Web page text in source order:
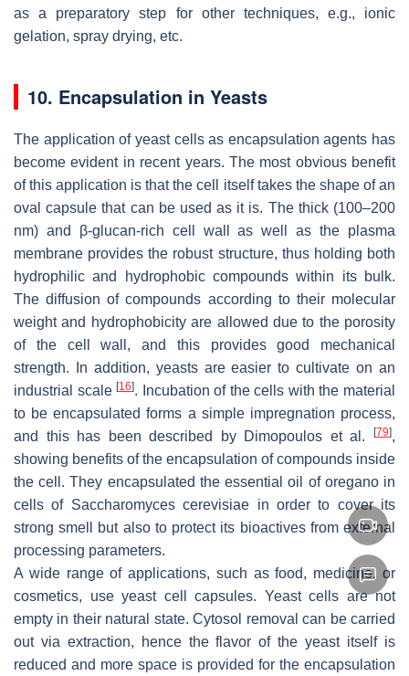
as a preparatory step for other techniques, e.g., ionic
gelation, spray drying, etc.
10. Encapsulation in Yeasts
The application of yeast cells as encapsulation agents has
become evident in recent years. The most obvious benefit
of this application is that the cell itself takes the shape of an
oval capsule that can be used as it is. The thick (100–200
nm) and β-glucan-rich cell wall as well as the plasma
membrane provides the robust structure, thus holding both
hydrophilic and hydrophobic compounds within its bulk.
The diffusion of compounds according to their molecular
weight and hydrophobicity are allowed due to the porosity
of the cell wall, and this provides good mechanical
strength. In addition, yeasts are easier to cultivate on an
industrial scale[16]. Incubation of the cells with the material
to be encapsulated forms a simple impregnation process,
and this has been described by Dimopoulos et al.
[79],
showing benefits of the encapsulation of compounds inside
the cell. They encapsulated the essential oil of oregano in
cells of Saccharomyces cerevisiae in order to cover its
strong smell but also to protect its bioactives from external
processing parameters.
A wide range of applications, such as food, medicine, or
cosmetics, use yeast cell capsules. Yeast cells are not
empty in their natural state. Cytosol removal can be carried
out via extraction, hence the flavor of the yeast itself is
reduced and more space is provided for the encapsulation